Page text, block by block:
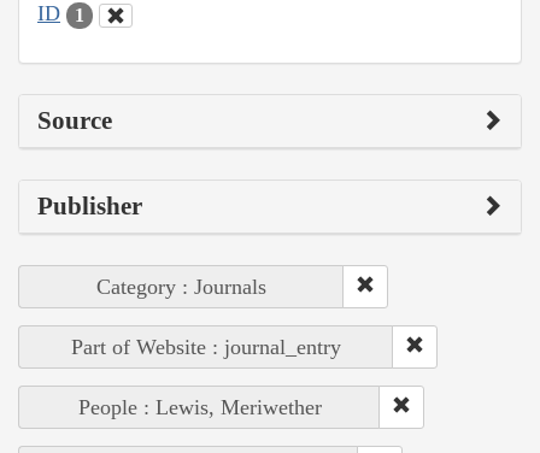
ID 1
Source
Publisher
Category : Journals
Part of Website : journal_entry
People : Lewis, Meriwether